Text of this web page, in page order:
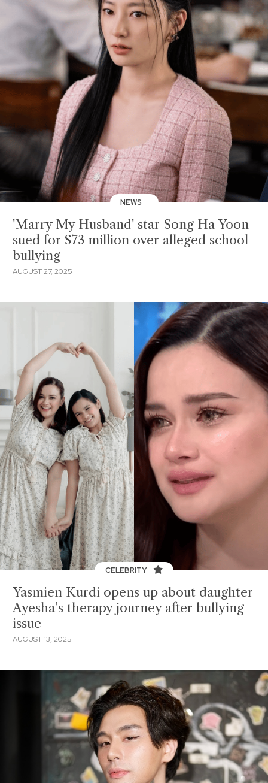
NEWS
'Marry My Husband' star Song Ha Yoon
sued for $73 million over alleged school
bullying
AUGUST 27, 2025
CELEBRITY
Yasmien Kurdi opens up about daughter
Ayesha’s therapy journey after bullying
issue
AUGUST 13, 2025